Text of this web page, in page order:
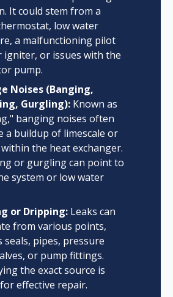
It could stem from a
low water
a malfunctioning pilot
igniter, or issues with the
pump.
Noises (Banging,
Gurgling):Known as
banging noises often
a buildup of limescale or
the heat exchanger.
or gurgling can point to
system or low water
or Dripping:Leaks can
from various points,
seals, pipes, pressure
or pump fittings.
the exact source is
effective repair.